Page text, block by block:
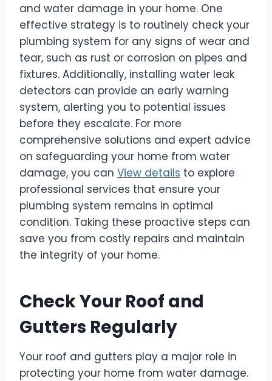
and water damage in your home. One
effective strategy is to routinely check your
plumbing system for any signs of wear and
tear, such as rust or corrosion on pipes and
fixtures. Additionally, installing water leak
detectors can provide an early warning
system, alerting you to potential issues
before they escalate. For more
comprehensive solutions and expert advice
on safeguarding your home from water
damage, you can View details to explore
professional services that ensure your
plumbing system remains in optimal
condition. Taking these proactive steps can
save you from costly repairs and maintain
the integrity of your home.
Check Your Roof and
Gutters Regularly
Your roof and gutters play a major role in
protecting your home from water damage.